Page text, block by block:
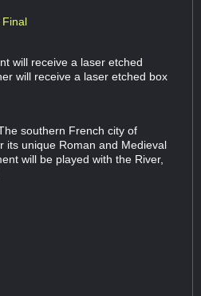
Final
will receive a laser etched
will receive a laser etched box
southern French city of
its unique Roman and Medieval
will be played with the River,